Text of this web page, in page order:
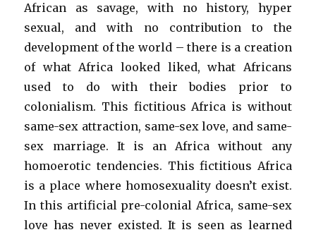
African as savage, with no history, hyper
sexual, and with no contribution to the
development of the world – there is a creation
of what Africa looked liked, what Africans
used to do with their bodies prior to
colonialism. This fictitious Africa is without
same-sex attraction, same-sex love, and same-
sex marriage. It is an Africa without any
homoerotic tendencies. This fictitious Africa
is a place where homosexuality doesn’t exist.
In this artificial pre-colonial Africa, same-sex
love has never existed. It is seen as learned